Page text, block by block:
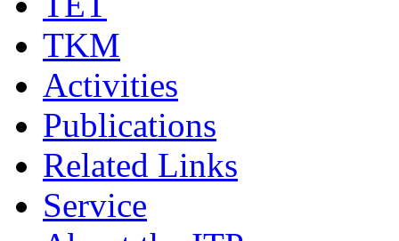
TKM
Activities
Publications
Related Links
Service